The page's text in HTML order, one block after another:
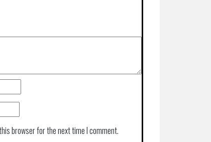
browser for the next time I comment.